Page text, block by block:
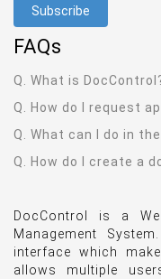
FAQs
Q. What is
Q. How do I request
Q. What can I do in
Q. How do I create a
DocControl is a
Management
interface which
allows multiple